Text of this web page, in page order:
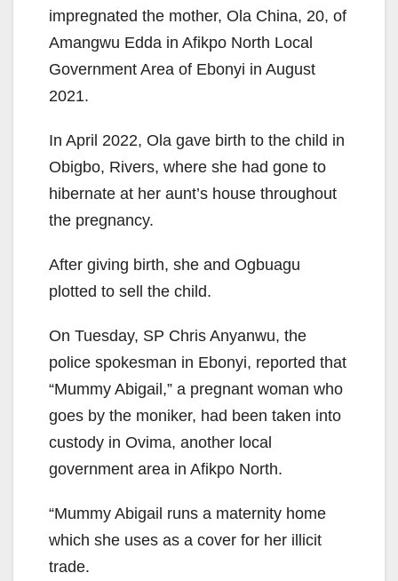
impregnated the mother, Ola China, 20, of
Amangwu Edda in Afikpo North Local
Government Area of Ebonyi in August
2021.
In April 2022, Ola gave birth to the child in
Obigbo, Rivers, where she had gone to
hibernate at her aunt’s house throughout
the pregnancy.
After giving birth, she and Ogbuagu
plotted to sell the child.
On Tuesday, SP Chris Anyanwu, the
police spokesman in Ebonyi, reported that
“Mummy Abigail,” a pregnant woman who
goes by the moniker, had been taken into
custody in Ovima, another local
government area in Afikpo North.
“Mummy Abigail runs a maternity home
which she uses as a cover for her illicit
trade.